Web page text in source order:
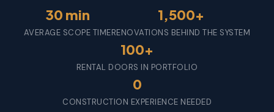
30 min
AVERAGE SCOPE TIME
1,500+
RENOVATIONS BEHIND THE SYSTEM
100+
RENTAL DOORS IN PORTFOLIO
0
CONSTRUCTION EXPERIENCE NEEDED